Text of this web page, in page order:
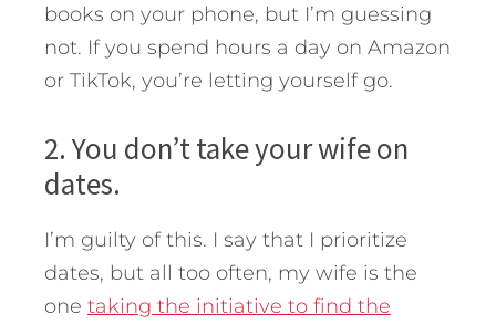
books on your phone, but I’m guessing
not. If you spend hours a day on Amazon
or TikTok, you’re letting yourself go.
2. You don’t take your wife on
dates.
I’m guilty of this. I say that I prioritize
dates, but all too often, my wife is the
one taking the initiative to find the